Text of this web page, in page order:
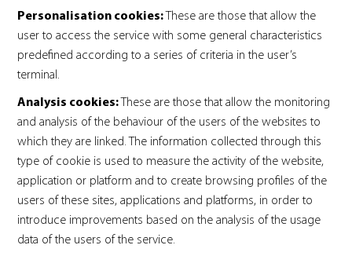
Personalisation cookies:
These are those that allow the
user to access the service with some general characteristics
predefined according to a series of criteria in the user’s
terminal.
Analysis cookies:
These are those that allow the monitoring
and analysis of the behaviour of the users of the websites to
which they are linked. The information collected through this
type of cookie is used to measure the activity of the website,
application or platform and to create browsing profiles of the
users of these sites, applications and platforms, in order to
introduce improvements based on the analysis of the usage
data of the users of the service.